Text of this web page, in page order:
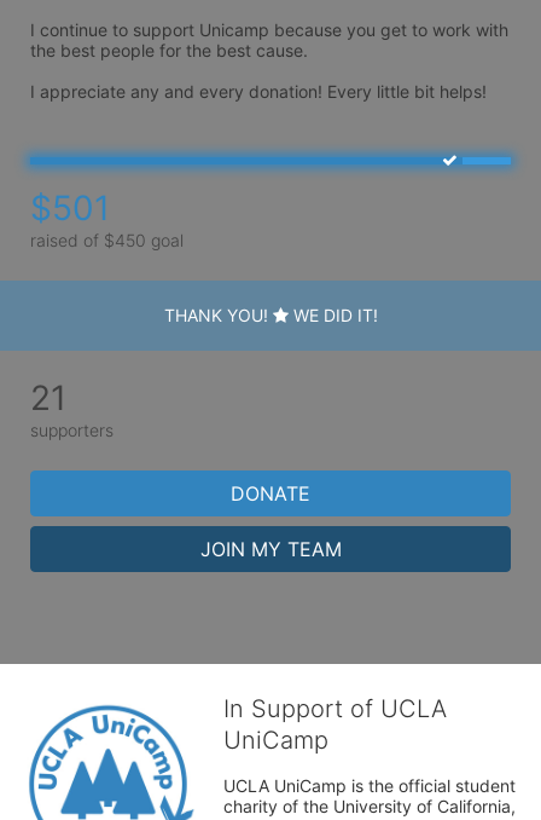
I continue to support Unicamp because you get to work with
the best people for the best cause.
$501
raised of $450 goal
THANK YOU! WE DID IT!
21
supporters
DONATE
JOIN MY TEAM
In Support of UCLA
UniCamp
UCLA UniCamp is the official student
charity of the University of California,